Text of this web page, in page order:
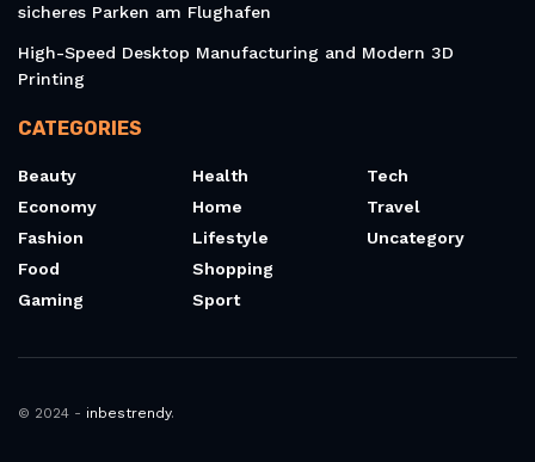
sicheres Parken am Flughafen
High-Speed Desktop Manufacturing and Modern 3D
Printing
CATEGORIES
Beauty
Economy
Fashion
Food
Gaming
Health
Home
Lifestyle
Shopping
Sport
Tech
Travel
Uncategory
© 2024 - inbestrendy.